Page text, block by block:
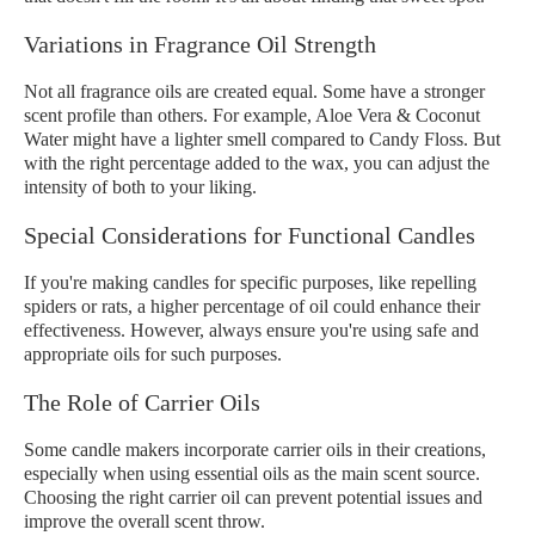
Variations in Fragrance Oil Strength
Not all fragrance oils are created equal. Some have a stronger
scent profile than others. For example, Aloe Vera & Coconut
Water might have a lighter smell compared to Candy Floss. But
with the right percentage added to the wax, you can adjust the
intensity of both to your liking.
Special Considerations for Functional Candles
If you're making candles for specific purposes, like repelling
spiders or rats, a higher percentage of oil could enhance their
effectiveness. However, always ensure you're using safe and
appropriate oils for such purposes.
The Role of Carrier Oils
Some candle makers incorporate carrier oils in their creations,
especially when using essential oils as the main scent source.
Choosing the right carrier oil can prevent potential issues and
improve the overall scent throw.